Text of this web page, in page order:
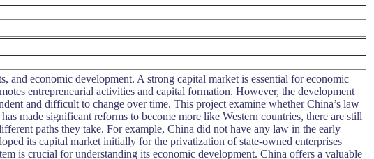
and economic development. A strong capital market is essential for economic
entrepreneurial activities and capital formation. However, the development
and difficult to change over time. This project examine whether China’s law
made significant reforms to become more like Western countries, there are still
paths they take. For example, China did not have any law in the early
its capital market initially for the privatization of state-owned enterprises
is crucial for understanding its economic development. China offers a valuable